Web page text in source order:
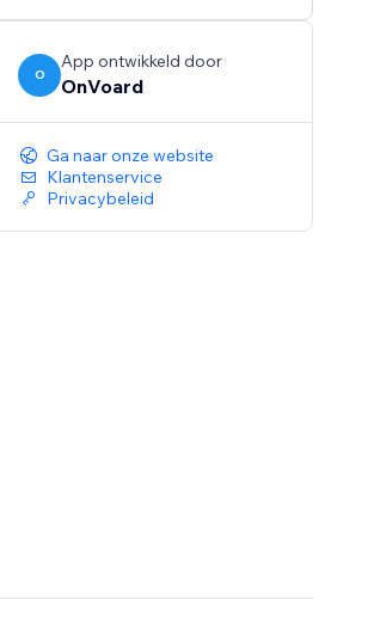
O
App ontwikkeld door
OnVoard
Ga naar onze website
Klantenservice
Privacybeleid